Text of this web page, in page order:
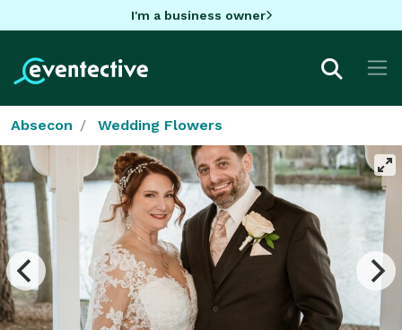
I'm a business owner
Absecon Wedding Flowers